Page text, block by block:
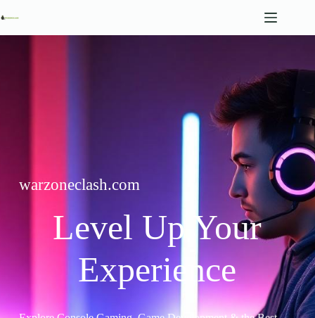
to
warzoneclash.com
Level Up Your
Experience